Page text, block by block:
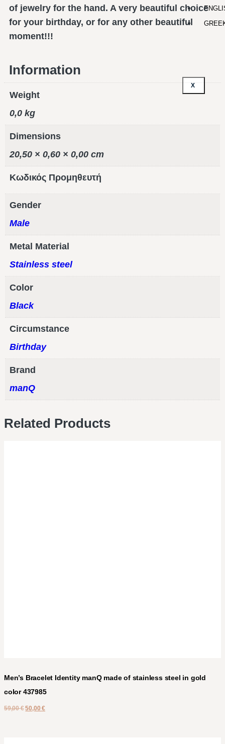
X
of jewelry for the hand. A very beautiful choice
for your birthday, or for any other beautiful
moment!!!
Information
Weight
0,0 kg
Dimensions
20,50 × 0,60 × 0,00 cm
Κωδικός Προμηθευτή
Gender
Male
Metal Material
Stainless steel
Color
Black
Circumstance
Birthday
Brand
manQ
Related Products
Men’s Bracelet Identity manQ made of stainless steel in gold
color 437985
59,00€ 50,00€